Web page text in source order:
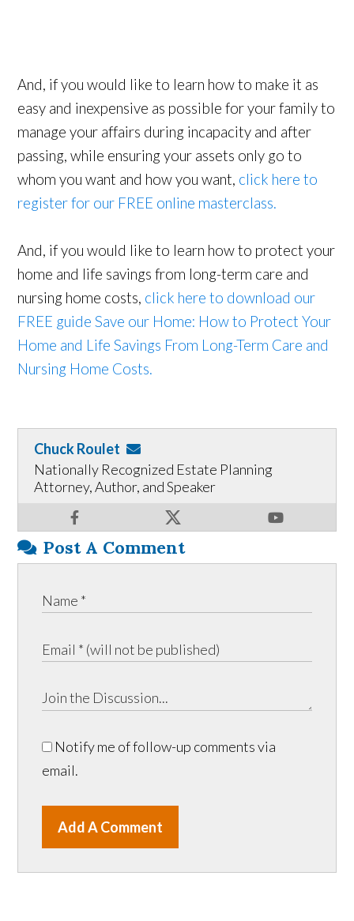
And, if you would like to learn how to make it as
easy and inexpensive as possible for your family to
manage your affairs during incapacity and after
passing, while ensuring your assets only go to
whom you want and how you want, click here to
register for our FREE online masterclass.
And, if you would like to learn how to protect your
home and life savings from long-term care and
nursing home costs, click here to download our
FREE guide Save our Home: How to Protect Your
Home and Life Savings From Long-Term Care and
Nursing Home Costs.
Chuck Roulet
Nationally Recognized Estate Planning
Attorney, Author, and Speaker
Post A Comment
Notify me of follow-up comments via
email.
Add A Comment